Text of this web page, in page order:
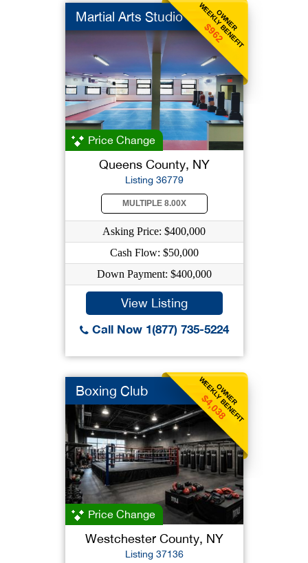
OWNER
WEEKLY BENEFIT
$962
Martial Arts Studio
Price Change
Queens County, NY
Listing 36779
MULTIPLE 8.00X
Asking Price: $400,000
Cash Flow: $50,000
Down Payment: $400,000
View Listing
Call Now 1(877) 735-5224
OWNER
WEEKLY BENEFIT
$4,038
Boxing Club
Price Change
Westchester County, NY
Listing 37136